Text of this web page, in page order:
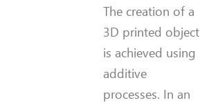
The creation of a
3D printed object
is achieved using
additive
processes. In an